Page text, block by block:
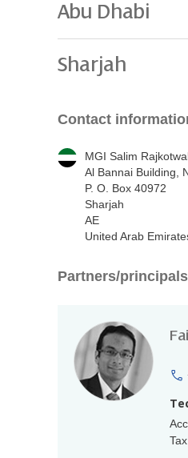
Abu Dhabi
Sharjah
Contact
MGI Salim
Al Bannai Building,
P. O. Box 40972
Sharjah
AE
United Arab
Partners/principals